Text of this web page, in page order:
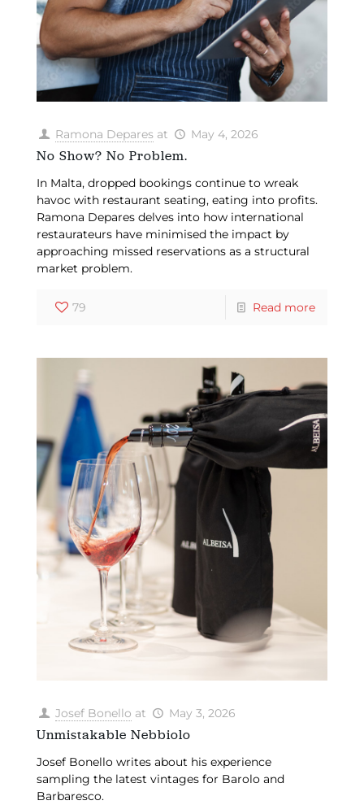
Ramona Depares at May 4, 2026
No Show? No Problem.
In Malta, dropped bookings continue to wreak
havoc with restaurant seating, eating into profits.
Ramona Depares delves into how international
restaurateurs have minimised the impact by
approaching missed reservations as a structural
market problem.
79 Read more
Josef Bonello at May 3, 2026
Unmistakable Nebbiolo
Josef Bonello writes about his experience
sampling the latest vintages for Barolo and
Barbaresco.